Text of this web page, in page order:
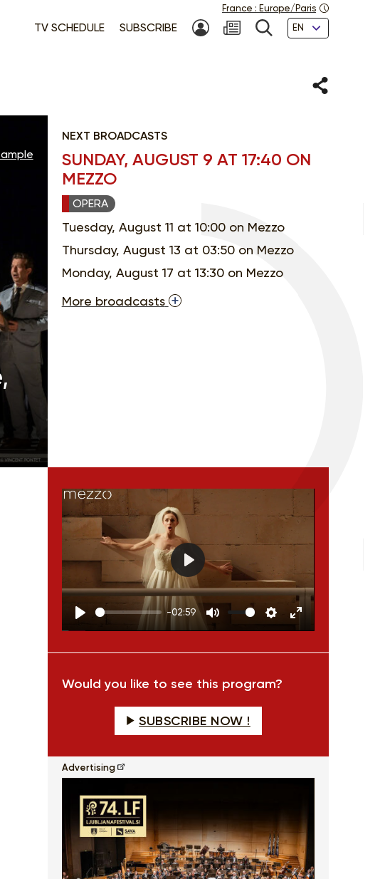
TV SCHEDULE SUBSCRIBE MY ACCOUNTSEARCH
Languages
France : Europe/Paris
Share
NEXT BROADCASTS
SUNDAY, AUGUST 9 AT 17:40 ON
MEZZO
OPERA
Tuesday, August 11 at 10:00 on Mezzo
Thursday, August 13 at 03:50 on Mezzo
Monday, August 17 at 13:30 on Mezzo
More broadcasts
Play
-02:59
Mute Settings
Enter
fullscreen
Play
Would you like to see this program?
SUBSCRIBE NOW !
Advertising